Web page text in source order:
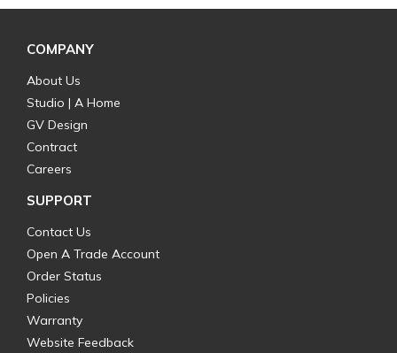
COMPANY
About Us
Studio | A Home
GV Design
Contract
Careers
SUPPORT
Contact Us
Open A Trade Account
Order Status
Policies
Warranty
Website Feedback